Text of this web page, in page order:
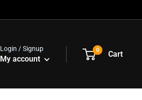
Login / Signup
My account
0 Cart